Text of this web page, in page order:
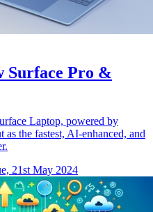
Surface Pro &
Laptop, powered by
the fastest, AI-enhanced, and
21st May 2024